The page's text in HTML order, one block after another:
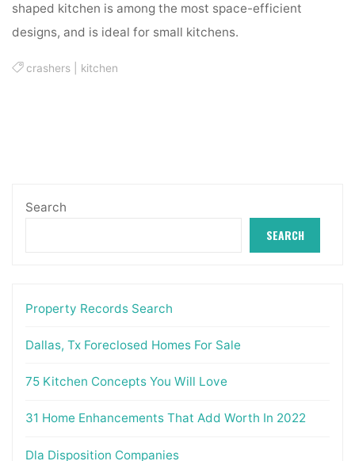
shaped kitchen is among the most space-efficient
designs, and is ideal for small kitchens.
crashers kitchen
Search
SEARCH
Property Records Search
Dallas, Tx Foreclosed Homes For Sale
75 Kitchen Concepts You Will Love
31 Home Enhancements That Add Worth In 2022
Dla Disposition Companies